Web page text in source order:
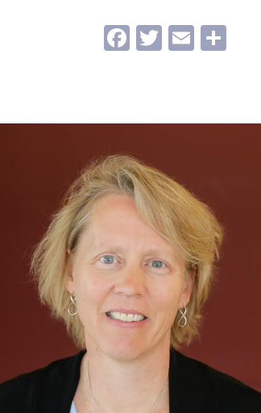
Facebook
Twitter
Email